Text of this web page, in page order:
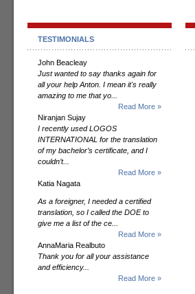
TESTIMONIALS
John Beacleay
Just wanted to say thanks again for
all your help Anton. I mean it's really
amazing to me that yo...
Read More »
Niranjan Sujay
I recently used LOGOS
INTERNATIONAL for the translation
of my bachelor’s certificate, and I
couldn’t...
Read More »
Katia Nagata
As a foreigner, I needed a certified
translation, so I called the DOE to
give me a list of the ce...
Read More »
AnnaMaria Realbuto
Thank you for all your assistance
and efficiency...
Read More »